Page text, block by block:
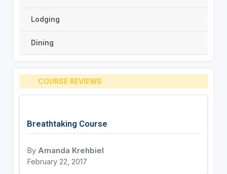
Lodging
Dining
COURSE REVIEWS
Breathtaking Course
By Amanda Krehbiel
February 22, 2017